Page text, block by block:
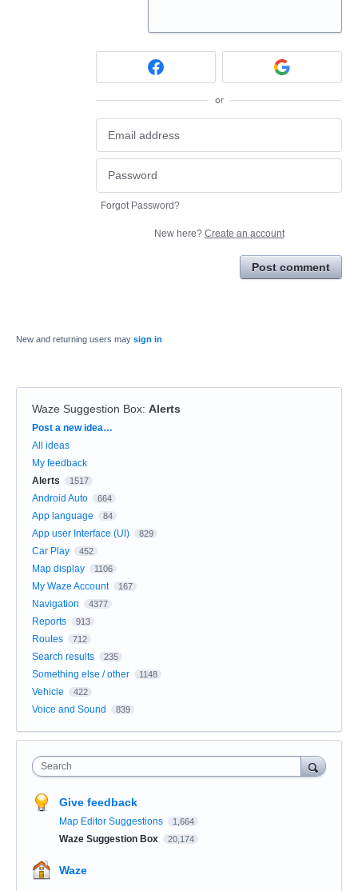
or
Forgot Password?
New here? Create an account
Post comment
New and returning users may sign in
Waze Suggestion Box: Alerts
Categories
Post a new idea…
All ideas
My feedback
Alerts
1517
Android Auto 664
App language 84
App user Interface (UI) 829
Car Play 452
Map display 1106
My Waze Account 167
Navigation 4377
Reports 913
Routes 712
Search results 235
Something else / other 1148
Vehicle 422
Voice and Sound 839
Search
Give feedback
Map Editor Suggestions 1,664
Waze Suggestion Box 20,174
Waze